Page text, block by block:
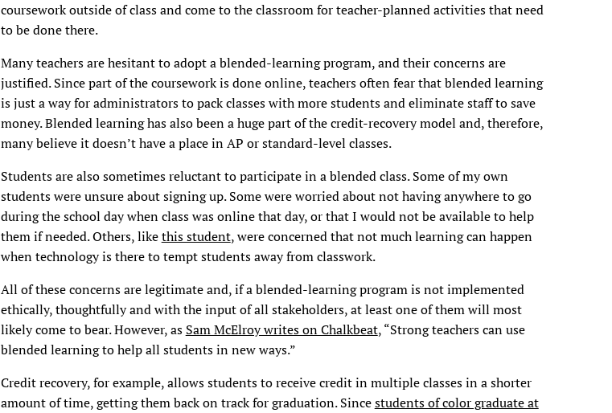
coursework outside of class and come to the classroom for teacher-planned activities that need
to be done there.
Many teachers are hesitant to adopt a blended-learning program, and their concerns are
justified. Since part of the coursework is done online, teachers often fear that blended learning
is just a way for administrators to pack classes with more students and eliminate staff to save
money. Blended learning has also been a huge part of the credit-recovery model and, therefore,
many believe it doesn’t have a place in AP or standard-level classes.
Students are also sometimes reluctant to participate in a blended class. Some of my own
students were unsure about signing up. Some were worried about not having anywhere to go
during the school day when class was online that day, or that I would not be available to help
them if needed. Others, likethis student, were concerned that not much learning can happen
when technology is there to tempt students away from classwork.
All of these concerns are legitimate and, if a blended-learning program is not implemented
ethically, thoughtfully and with the input of all stakeholders, at least one of them will most
likely come to bear. However, as Sam McElroy writes on Chalkbeat, “Strong teachers can use
blended learning to help all students in new ways.”
Credit recovery, for example, allows students to receive credit in multiple classes in a shorter
amount of time, getting them back on track for graduation. Sincestudents of color graduate at